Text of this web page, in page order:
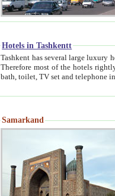
Hotels in Tashkentt
Tashkent has several large luxury hotels along with relatively small cozy
Therefore most of the hotels rightly assert that their locations are near to downtown and airport, which is
Samarkand